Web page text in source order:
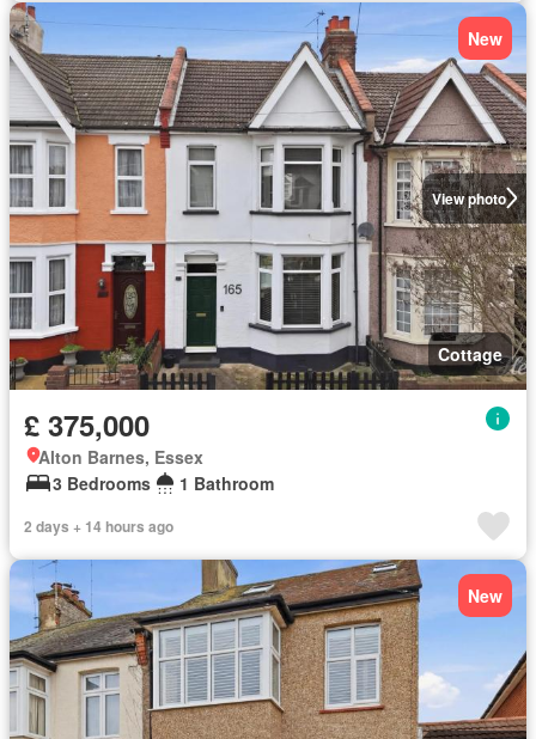
View photo
New
Cottage
£ 375,000
Alton Barnes, Essex
3 Bedrooms
1 Bathroom
2 days + 14 hours ago
New